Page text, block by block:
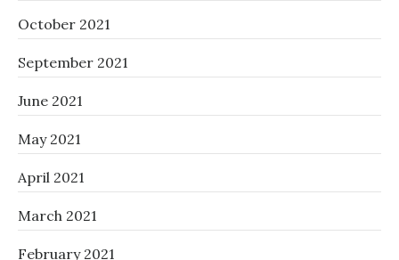
October 2021
September 2021
June 2021
May 2021
April 2021
March 2021
February 2021